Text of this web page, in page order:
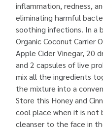
inflammation, redness,
eliminating harmful
soothing infections. In a
Organic Coconut Carrier
Apple Cider Vinegar, 20
and 2 capsules of live
mix all the ingredients
the mixture into a
Store this Honey and
cool place when it is not
cleanser to the face in